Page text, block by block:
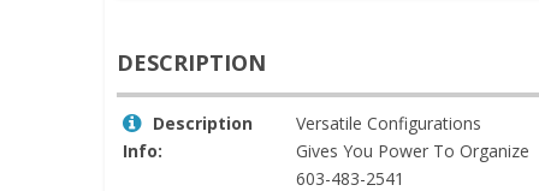
DESCRIPTION
Description
Info:
Versatile Configurations
Gives You Power To Organize
603-483-2541